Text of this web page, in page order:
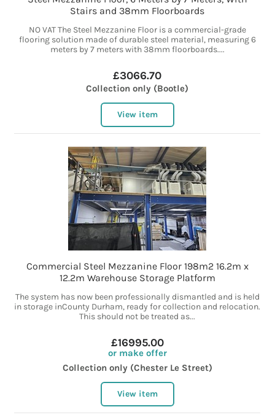
Stairs and 38mm Floorboards
NO VAT The Steel Mezzanine Floor is a commercial-grade
flooring solution made of durable steel material, measuring 6
meters by 7 meters with 38mm floorboards....
£3066.70
Collection only (Bootle)
View item
Commercial Steel Mezzanine Floor 198m2 16.2m x
12.2m Warehouse Storage Platform
The system has now been professionally dismantled and is held
in storage inCounty Durham, ready for collection and relocation.
This should not be treated as...
£16995.00
or make offer
Collection only (Chester Le Street)
View item